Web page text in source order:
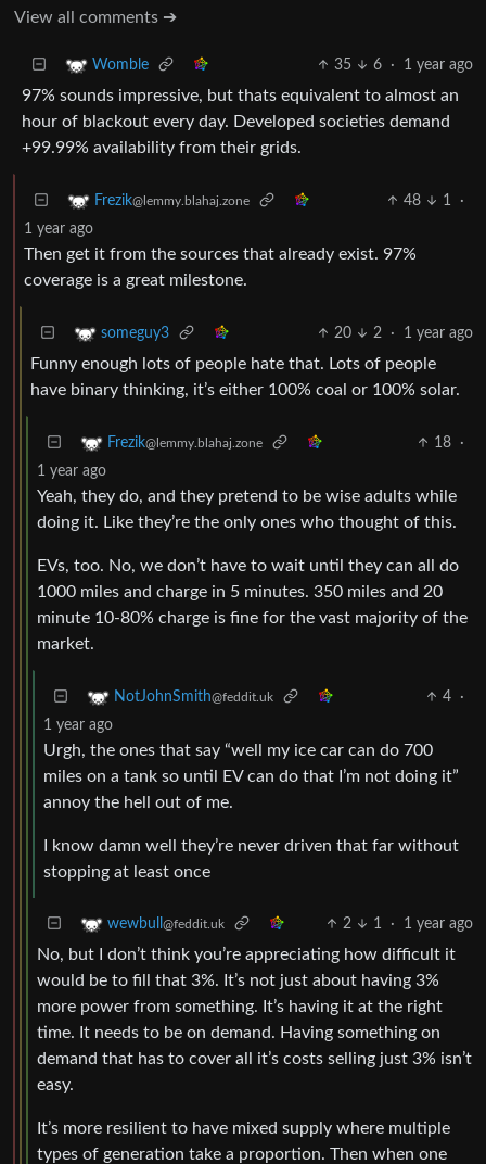
View all comments ➔
Womble 35 6 · 1 year ago
97% sounds impressive, but thats equivalent to almost an
hour of blackout every day. Developed societies demand
+99.99% availability from their grids.
Frezik@lemmy.blahaj.zone 48 1
·
1 year ago
Then get it from the sources that already exist. 97%
coverage is a great milestone.
someguy3 20 2 · 1 year ago
Funny enough lots of people hate that. Lots of people
have binary thinking, it’s either 100% coal or 100% solar.
Frezik@lemmy.blahaj.zone 18
·
1 year ago
Yeah, they do, and they pretend to be wise adults while
doing it. Like they’re the only ones who thought of this.
EVs, too. No, we don’t have to wait until they can all do
1000 miles and charge in 5 minutes. 350 miles and 20
minute 10-80% charge is fine for the vast majority of the
market.
NotJohnSmith@feddit.uk 4
·
1 year ago
Urgh, the ones that say “well my ice car can do 700
miles on a tank so until EV can do that I’m not doing it”
annoy the hell out of me.
I know damn well they’re never driven that far without
stopping at least once
wewbull @feddit.uk 2 1 · 1 year ago
No, but I don’t think you’re appreciating how difficult it
would be to fill that 3%. It’s not just about having 3%
more power from something. It’s having it at the right
time. It needs to be on demand. Having something on
demand that has to cover all it’s costs selling just 3% isn’t
easy.
It’s more resilient to have mixed supply where multiple
types of generation take a proportion. Then when one